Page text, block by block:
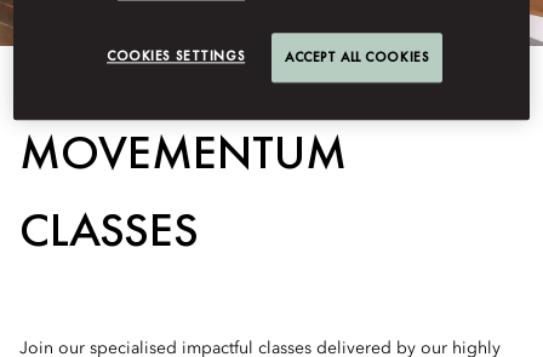
MOVEMENTUM
CLASSES
Join our specialised impactful classes delivered by our highly
COOKIES SETTINGS ACCEPT ALL COOKIES